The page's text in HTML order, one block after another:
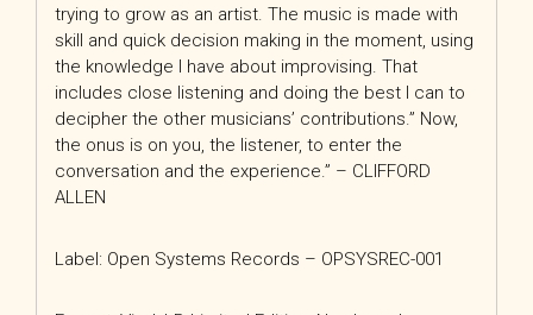
trying to grow as an artist. The music is made with
skill and quick decision making in the moment, using
the knowledge I have about improvising. That
includes close listening and doing the best I can to
decipher the other musicians’ contributions.” Now,
the onus is on you, the listener, to enter the
conversation and the experience.” – CLIFFORD
ALLEN
Label: Open Systems Records – OPSYSREC-001